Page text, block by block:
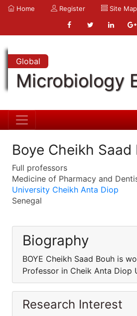
Home Register Site Map
Global
Microbiology
Boye Cheikh Saad
Full professors
Medicine of Pharmacy and
University Cheikh Anta Diop
Senegal
Biography
BOYE Cheikh Saad Bouh is
Professor in Cheik Anta Diop
Research Interest